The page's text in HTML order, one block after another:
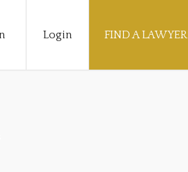
Login FIND A LAWYER